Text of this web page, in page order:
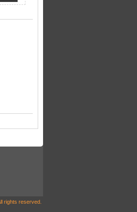
rights reserved.